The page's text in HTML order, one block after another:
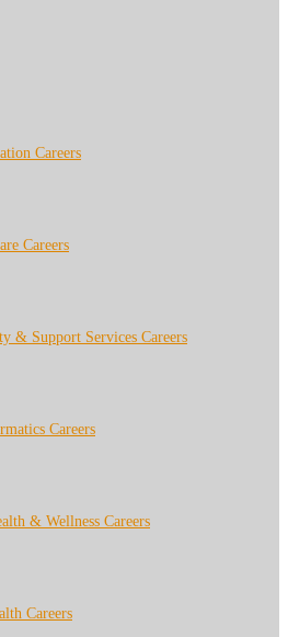
Careers
Careers
& Support Services Careers
Careers
& Wellness Careers
Careers